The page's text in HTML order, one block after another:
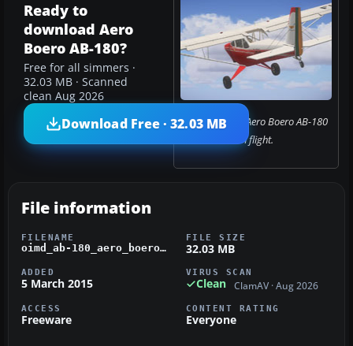
Screenshot of Aero Boero AB-180
in flight.
Ready to
download Aero
Boero AB-180?
Free for all simmers ·
32.03 MB · Scanned
clean Aug 2026
Download Free · 32.03 MB
File information
FILENAME
oimd_ab-180_aero_boero_fsx.zip
FILE SIZE
32.03 MB
ADDED
5 March 2015
VIRUS SCAN
Clean ClamAV · Aug 2026
ACCESS
Freeware
CONTENT RATING
Everyone